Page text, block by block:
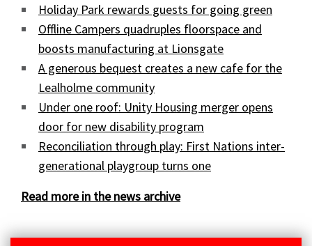
Holiday Park rewards guests for going green
Offline Campers quadruples floorspace and
boosts manufacturing at Lionsgate
A generous bequest creates a new cafe for the
Lealholme community
Under one roof: Unity Housing merger opens
door for new disability program
Reconciliation through play: First Nations inter-
generational playgroup turns one
Read more in the news archive